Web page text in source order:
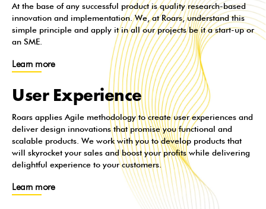
At the base of any successful product is quality research-based
innovation and implementation. We, at Roars, understand this
simple principle and apply it in all our projects be it a start-up or
an SME.
Learn more
User Experience
Roars applies Agile methodology to create user experiences and
deliver design innovations that promise you functional and
scalable products. We work with you to develop products that
will skyrocket your sales and boost your profits while delivering
delightful experience to your customers.
Learn more